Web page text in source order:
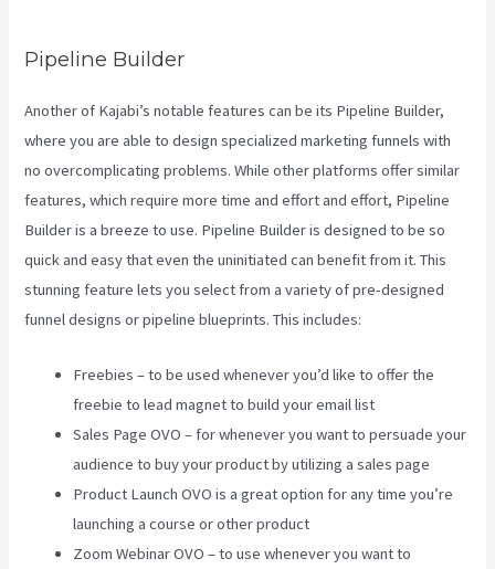
Pipeline Builder
Another of Kajabi’s notable features can be its Pipeline Builder,
where you are able to design specialized marketing funnels with
no overcomplicating problems. While other platforms offer similar
features, which require more time and effort and effort, Pipeline
Builder is a breeze to use. Pipeline Builder is designed to be so
quick and easy that even the uninitiated can benefit from it. This
stunning feature lets you select from a variety of pre-designed
funnel designs or pipeline blueprints. This includes:
Freebies – to be used whenever you’d like to offer the
freebie to lead magnet to build your email list
Sales Page OVO – for whenever you want to persuade your
audience to buy your product by utilizing a sales page
Product Launch OVO is a great option for any time you’re
launching a course or other product
Zoom Webinar OVO – to use whenever you want to